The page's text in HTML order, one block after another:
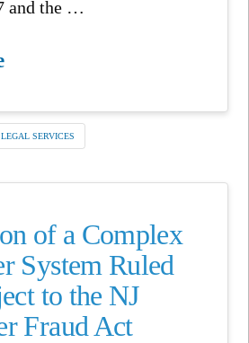
and the …
SERVICES
of a Complex
System Ruled
to the NJ
Fraud Act